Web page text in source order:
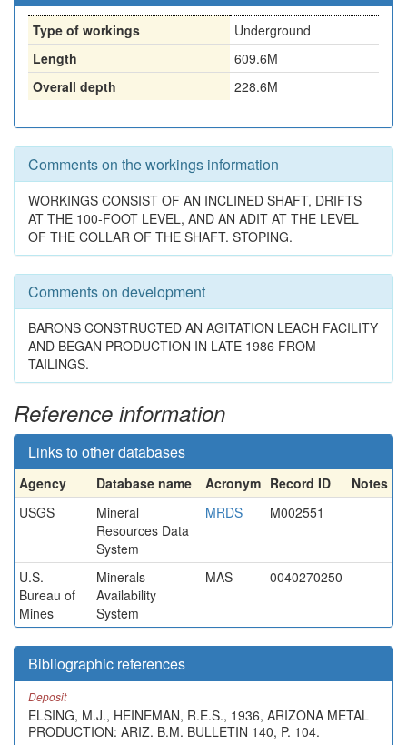
Type of workings
Underground
Length
609.6M
Overall depth
228.6M
Comments on the workings information
WORKINGS CONSIST OF AN INCLINED SHAFT, DRIFTS
AT THE 100-FOOT LEVEL, AND AN ADIT AT THE LEVEL
OF THE COLLAR OF THE SHAFT. STOPING.
Comments on development
BARONS CONSTRUCTED AN AGITATION LEACH FACILITY
AND BEGAN PRODUCTION IN LATE 1986 FROM
TAILINGS.
Reference information
Links to other databases
Agency Database name Acronym Record ID
Notes
USGS
Mineral
Resources Data
System
MRDS M002551
U.S.
Bureau of
Mines
Minerals
Availability
System
MAS 0040270250
Bibliographic references
Deposit
ELSING, M.J., HEINEMAN, R.E.S., 1936, ARIZONA METAL
PRODUCTION: ARIZ. B.M. BULLETIN 140, P. 104.